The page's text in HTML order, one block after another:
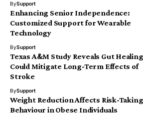
BySupport
Enhancing Senior Independence:
Customized Support for Wearable
Technology
BySupport
Texas A&M Study Reveals Gut Healing
Could Mitigate Long-Term Effects of
Stroke
BySupport
Weight Reduction Affects Risk-Taking
Behaviour in Obese Individuals